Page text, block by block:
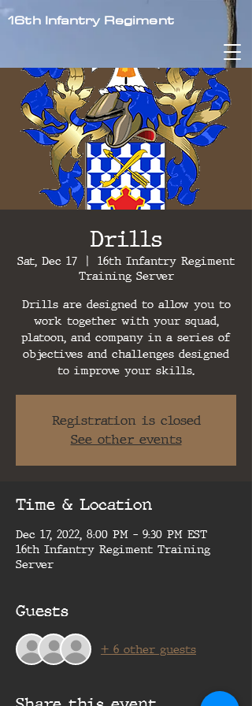
16th Infantry Regiment
Drills
Sat, Dec 17
  |
16th Infantry Regiment
Training Server
Drills are designed to allow you to
work together with your squad,
platoon, and company in a series of
objectives and challenges designed
to improve your skills.
Registration is closed
See other events
Time & Location
Dec 17, 2022, 8:00 PM – 9:30 PM EST
16th Infantry Regiment Training
Server
Guests
+ 6 other guests